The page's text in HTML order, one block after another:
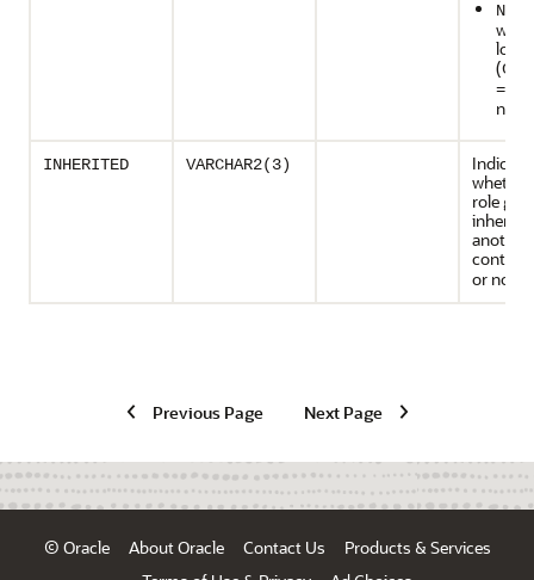
NO
was
(
=ALL
not
INHERITED VARCHAR2(3)
role
another
or not (
Previous Page Next Page
© Oracle About Oracle Contact Us
Products & Services